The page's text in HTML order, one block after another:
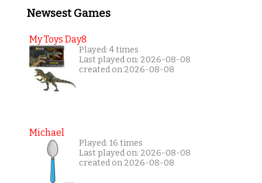
Newsest Games
My Toys Day8
Played: 4 times
Last played on: 2026-08-08
created on 2026-08-08
Michael
Played: 16 times
Last played on: 2026-08-08
created on 2026-08-08